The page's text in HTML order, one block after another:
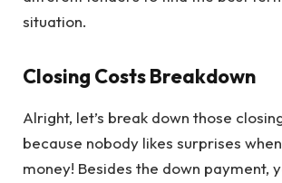
situation.
Closing Costs Breakdown
Alright, let’s break down those
because nobody likes surprises
money! Besides the down payment,